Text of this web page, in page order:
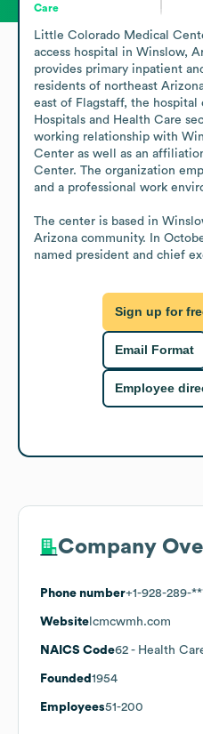
Care
Little Colorado Medical
access hospital in Winslow,
provides primary inpatient
residents of northeast
east of Flagstaff, the
Hospitals and Health Care
working relationship with
Center as well as an
Center. The organization
and a professional work
The center is based in
Arizona community. In
named president and chief
Sign up for
Email Format
Employee
Company
Phone number+1-928-289-
Website lcmcwmh.com
NAICS Code62 - Health
Founded 1954
Employees51-200